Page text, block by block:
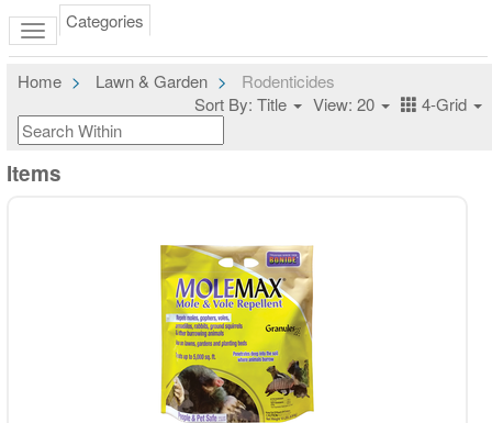
Categories
Home Lawn & Garden
Rodenticides
Sort By: Title
View: 20 4-Grid
Items